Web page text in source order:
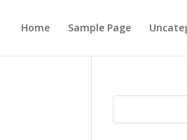
Home Sample Page